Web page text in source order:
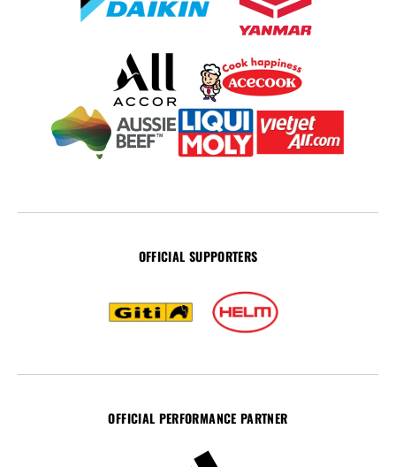
OFFICIAL SUPPORTERS
OFFICIAL PERFORMANCE PARTNER